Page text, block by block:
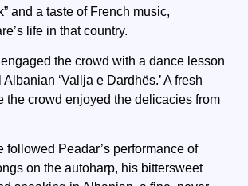
and a taste of French music,
life in that country.
engaged the crowd with a dance lesson
‘Vallja e Dardhës.’ A fresh
the crowd enjoyed the delicacies from
followed Peadar’s performance of
on the autoharp, his bittersweet